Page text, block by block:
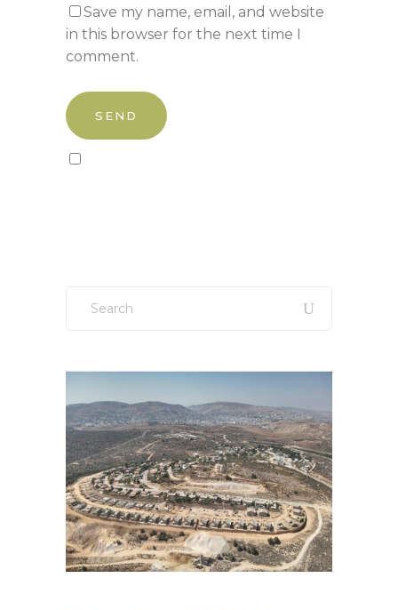
Save my name, email, and website
in this browser for the next time I
comment.
for: